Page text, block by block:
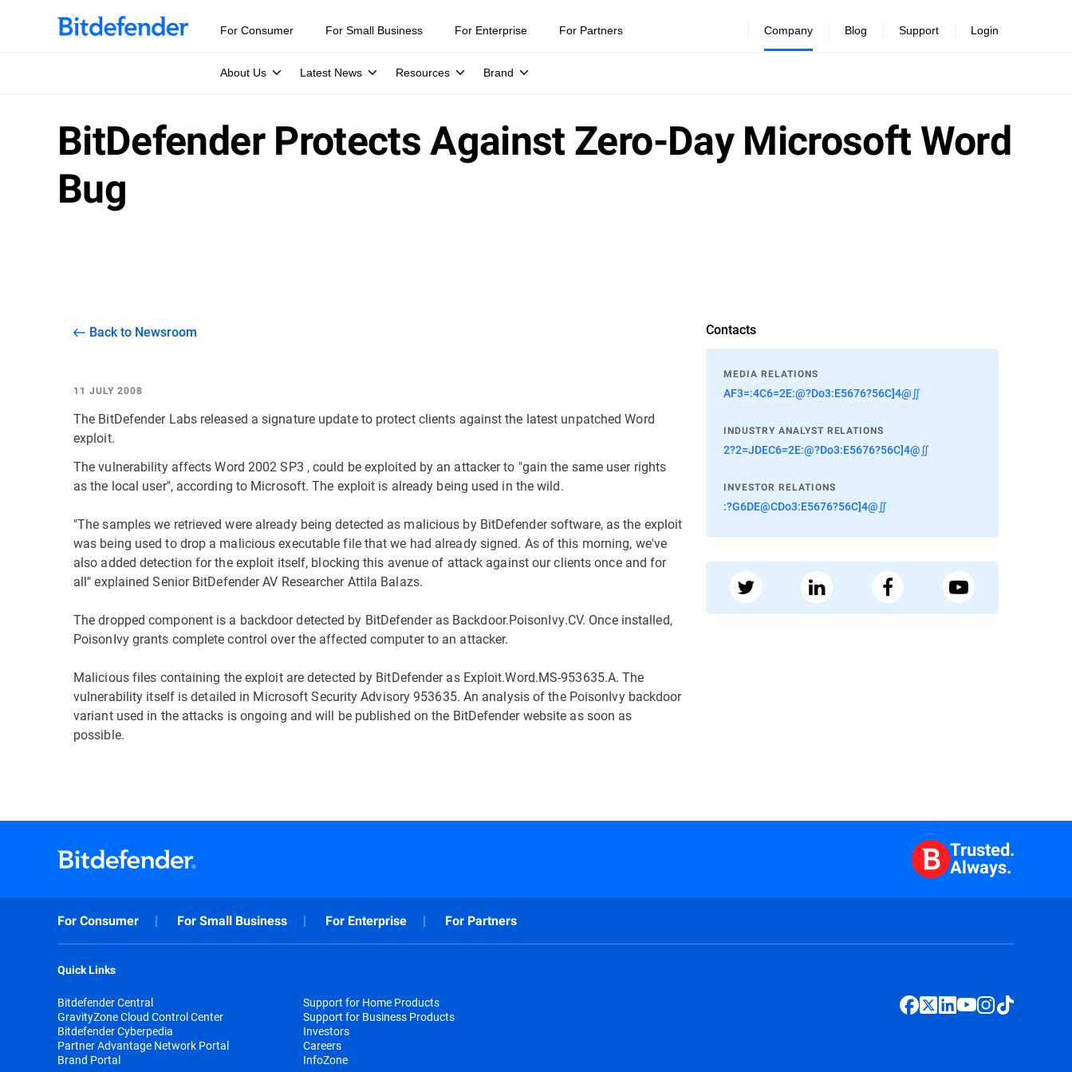
For Consumer For Small Business For Enterprise For Partners Company
About Us Latest News Resources Brand
Blog Support Login
BitDefender Protects Against Zero-Day Microsoft Word
Bug
Back to Newsroom
11 JULY 2008
The BitDefender Labs released a signature update to protect clients against the latest unpatched Word
exploit.
The vulnerability affects Word 2002 SP3 , could be exploited by an attacker to "gain the same user rights
as the local user", according to Microsoft. The exploit is already being used in the wild.
"The samples we retrieved were already being detected as malicious by BitDefender software, as the exploit
was being used to drop a malicious executable file that we had already signed. As of this morning, we've
also added detection for the exploit itself, blocking this avenue of attack against our clients once and for
all" explained Senior BitDefender AV Researcher Attila Balazs.
The dropped component is a backdoor detected by BitDefender as Backdoor.PoisonIvy.CV. Once installed,
PoisonIvy grants complete control over the affected computer to an attacker.
Malicious files containing the exploit are detected by BitDefender as Exploit.Word.MS-953635.A. The
vulnerability itself is detailed in Microsoft Security Advisory 953635. An analysis of the PoisonIvy backdoor
variant used in the attacks is ongoing and will be published on the BitDefender website as soon as
possible.
Contacts
MEDIA RELATIONS
AF3=:4C6=2E:@?Do3:E5676?56C]4@∬
INDUSTRY ANALYST RELATIONS
2?2=JDEC6=2E:@?Do3:E5676?56C]4@∬
INVESTOR RELATIONS
:?G6DE@CDo3:E5676?56C]4@∬
Trusted.
Always.
For Consumer For Small Business For Enterprise For Partners
Quick Links
Bitdefender Central
GravityZone Cloud Control Center
Bitdefender Cyberpedia
Partner Advantage Network Portal
Brand Portal
Support for Home Products
Support for Business Products
Investors
Careers
InfoZone